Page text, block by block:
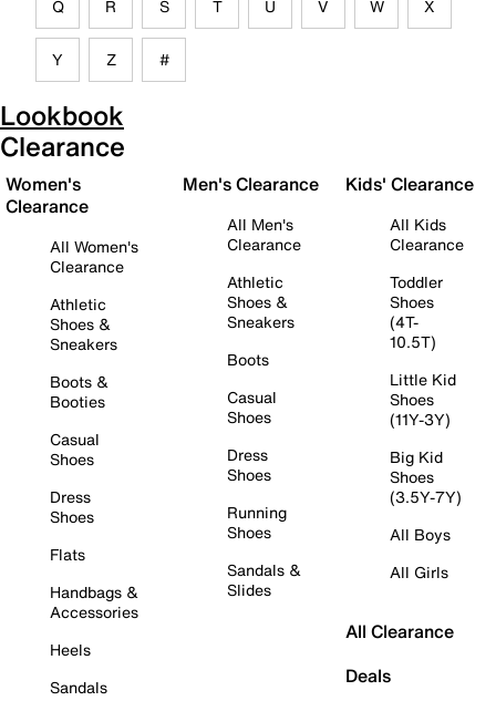
Q R S T U V W X
Y Z #
Lookbook
Clearance
Women's
Clearance
All Women's
Clearance
Athletic
Shoes &
Sneakers
Boots &
Booties
Casual
Shoes
Dress
Shoes
Flats
Handbags &
Accessories
Heels
Sandals
Men's Clearance
All Men's
Clearance
Athletic
Shoes &
Sneakers
Boots
Casual
Shoes
Dress
Shoes
Running
Shoes
Sandals &
Slides
Kids' Clearance
All Kids
Clearance
Toddler
Shoes
(4T-
10.5T)
Little Kid
Shoes
(11Y-3Y)
Big Kid
Shoes
(3.5Y-7Y)
All Boys
All Girls
All Clearance
Deals